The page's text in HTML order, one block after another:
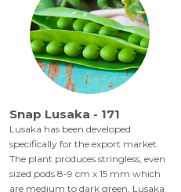
Snap Lusaka - 171
Lusaka has been developed
specifically for the export market.
The plant produces stringless, even
sized pods 8-9 cm x 15 mm which
are medium to dark green. Lusaka